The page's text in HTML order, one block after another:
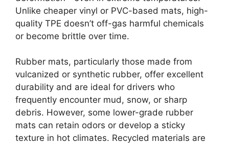
Unlike cheaper vinyl or PVC-based mats, high-
quality TPE doesn’t off-gas harmful chemicals
or become brittle over time.
Rubber mats, particularly those made from
vulcanized or synthetic rubber, offer excellent
durability and are ideal for drivers who
frequently encounter mud, snow, or sharp
debris. However, some lower-grade rubber
mats can retain odors or develop a sticky
texture in hot climates. Recycled materials are